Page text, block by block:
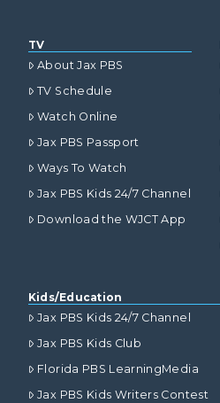
TV
About Jax PBS
TV Schedule
Watch Online
Jax PBS Passport
Ways To Watch
Jax PBS Kids 24/7 Channel
Download the WJCT App
Kids/Education
Jax PBS Kids 24/7 Channel
Jax PBS Kids Club
Florida PBS LearningMedia
Jax PBS Kids Writers Contest